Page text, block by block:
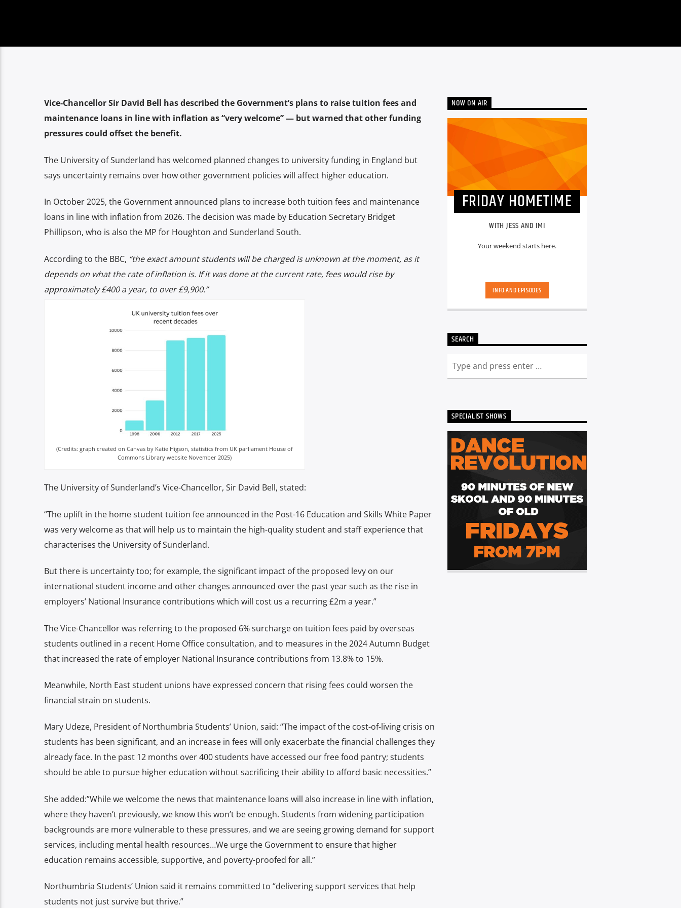
Vice-Chancellor Sir David Bell has described the Government’s plans to raise tuition fees and
maintenance loans in line with inflation as “very welcome” — but warned that other funding
pressures could offset the benefit.
The University of Sunderland has welcomed planned changes to university funding in England but
says uncertainty remains over how other government policies will affect higher education.
In October 2025, the Government announced plans to increase both tuition fees and maintenance
loans in line with inflation from 2026. The decision was made by Education Secretary Bridget
Phillipson, who is also the MP for Houghton and Sunderland South.
According to the BBC, “the exact amount students will be charged is unknown at the moment, as it
depends on what the rate of inflation is. If it was done at the current rate, fees would rise by
approximately £400 a year, to over £9,900.”
(Credits: graph created on Canvas by Katie Higson, statistics from UK parliament House of
Commons Library website November 2025)
The University of Sunderland’s Vice-Chancellor, Sir David Bell, stated:
“The uplift in the home student tuition fee announced in the Post-16 Education and Skills White Paper
was very welcome as that will help us to maintain the high-quality student and staff experience that
characterises the University of Sunderland.
But there is uncertainty too; for example, the significant impact of the proposed levy on our
international student income and other changes announced over the past year such as the rise in
employers’ National Insurance contributions which will cost us a recurring £2m a year.”
The Vice-Chancellor was referring to the proposed 6% surcharge on tuition fees paid by overseas
students outlined in a recent Home Office consultation, and to measures in the 2024 Autumn Budget
that increased the rate of employer National Insurance contributions from 13.8% to 15%.
Meanwhile, North East student unions have expressed concern that rising fees could worsen the
financial strain on students.
Mary Udeze, President of Northumbria Students’ Union, said: “The impact of the cost-of-living crisis on
students has been significant, and an increase in fees will only exacerbate the financial challenges they
already face. In the past 12 months over 400 students have accessed our free food pantry; students
should be able to pursue higher education without sacrificing their ability to afford basic necessities.”
She added:”While we welcome the news that maintenance loans will also increase in line with inflation,
where they haven’t previously, we know this won’t be enough. Students from widening participation
backgrounds are more vulnerable to these pressures, and we are seeing growing demand for support
services, including mental health resources…We urge the Government to ensure that higher
education remains accessible, supportive, and poverty-proofed for all.”
Northumbria Students’ Union said it remains committed to “delivering support services that help
students not just survive but thrive.”
NOW ON AIR
FRIDAY HOMETIME
WITH JESS AND IMI
Your weekend starts here.
INFO AND EPISODES
SEARCH
SPECIALIST SHOWS